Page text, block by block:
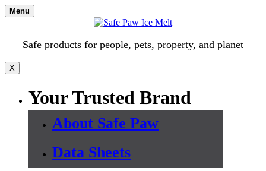
Skip
to
Menu
Safe products for people, pets, property, and planet
X
Your Trusted Brand
About Safe Paw
Data Sheets